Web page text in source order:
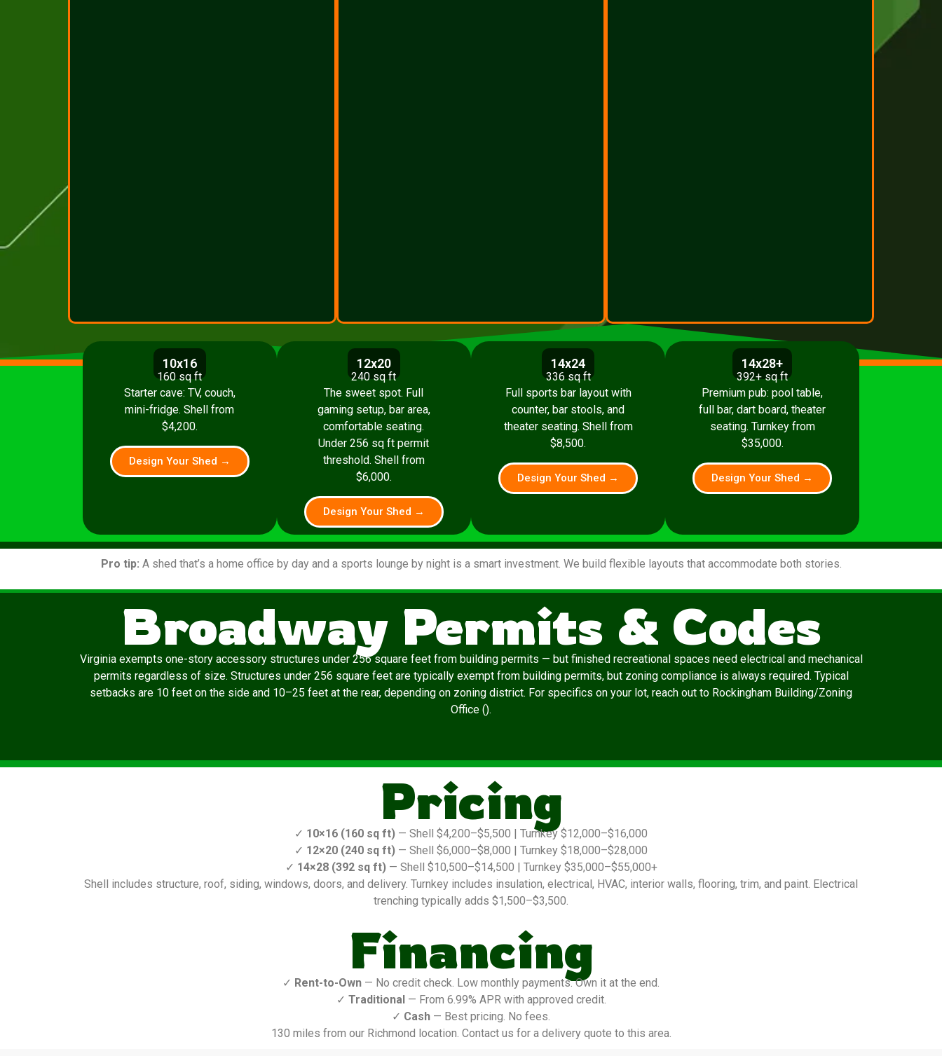
10x16
160 sq ft
Starter cave: TV, couch,
mini-fridge. Shell from
$4,200.
Design Your Shed →
12x20
240 sq ft
The sweet spot. Full
gaming setup, bar area,
comfortable seating.
Under 256 sq ft permit
threshold. Shell from
$6,000.
Design Your Shed →
14x24
336 sq ft
Full sports bar layout with
counter, bar stools, and
theater seating. Shell from
$8,500.
Design Your Shed →
14x28+
392+ sq ft
Premium pub: pool table,
full bar, dart board, theater
seating. Turnkey from
$35,000.
Design Your Shed →
Pro tip: A shed that’s a home office by day and a sports lounge by night is a smart investment. We build flexible layouts that accommodate both stories.
Broadway Permits & Codes
Virginia exempts one-story accessory structures under 256 square feet from building permits — but finished recreational spaces need electrical and mechanical
permits regardless of size. Structures under 256 square feet are typically exempt from building permits, but zoning compliance is always required. Typical
setbacks are 10 feet on the side and 10–25 feet at the rear, depending on zoning district. For specifics on your lot, reach out to Rockingham Building/Zoning
Office ().
Pricing
✓ 10×16 (160 sq ft) — Shell $4,200–$5,500 | Turnkey $12,000–$16,000
✓ 12×20 (240 sq ft) — Shell $6,000–$8,000 | Turnkey $18,000–$28,000
✓ 14×28 (392 sq ft)— Shell $10,500–$14,500 | Turnkey $35,000–$55,000+
Shell includes structure, roof, siding, windows, doors, and delivery. Turnkey includes insulation, electrical, HVAC, interior walls, flooring, trim, and paint. Electrical
trenching typically adds $1,500–$3,500.
Financing
✓ Rent-to-Own — No credit check. Low monthly payments. Own it at the end.
✓ Traditional — From 6.99% APR with approved credit.
✓ Cash — Best pricing. No fees.
130 miles from our Richmond location. Contact us for a delivery quote to this area.